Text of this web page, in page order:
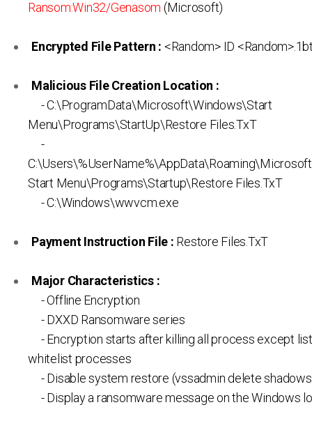
Ransom:Win32/Genasom (Microsoft)
Encrypted File Pattern : <Random> ID
Malicious File Creation Location :
- C:\ProgramData\Microsoft\Windows\Start
Menu\Programs\StartUp\Restore Files.TxT
-
Start Menu\Programs\Startup\Restore Files.TxT
- C:\Windows\wwvcm.exe
Payment Instruction File : Restore Files.TxT
Major Characteristics :
- Offline Encryption
- DXXD Ransomware series
- Encryption starts after killing all process except
whitelist processes
- Disable system restore (vssadmin delete
- Display a ransomware message on the Windows